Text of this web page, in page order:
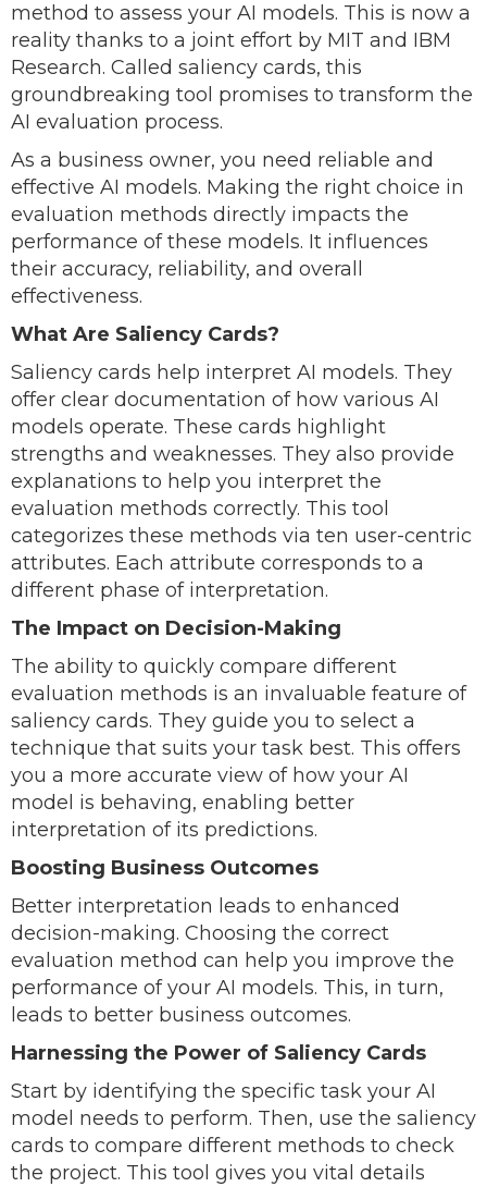
method to assess your AI models. This is now a
reality thanks to a joint effort by MIT and IBM
Research. Called saliency cards, this
groundbreaking tool promises to transform the
AI evaluation process.
As a business owner, you need reliable and
effective AI models. Making the right choice in
evaluation methods directly impacts the
performance of these models. It influences
their accuracy, reliability, and overall
effectiveness.
What Are Saliency Cards?
Saliency cards help interpret AI models. They
offer clear documentation of how various AI
models operate. These cards highlight
strengths and weaknesses. They also provide
explanations to help you interpret the
evaluation methods correctly. This tool
categorizes these methods via ten user-centric
attributes. Each attribute corresponds to a
different phase of interpretation.
The Impact on Decision-Making
The ability to quickly compare different
evaluation methods is an invaluable feature of
saliency cards. They guide you to select a
technique that suits your task best. This offers
you a more accurate view of how your AI
model is behaving, enabling better
interpretation of its predictions.
Boosting Business Outcomes
Better interpretation leads to enhanced
decision-making. Choosing the correct
evaluation method can help you improve the
performance of your AI models. This, in turn,
leads to better business outcomes.
Harnessing the Power of Saliency Cards
Start by identifying the specific task your AI
model needs to perform. Then, use the saliency
cards to compare different methods to check
the project. This tool gives you vital details